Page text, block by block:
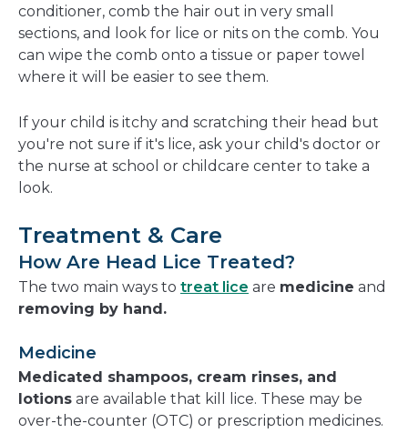
conditioner, comb the hair out in very small
sections, and look for lice or nits on the comb. You
can wipe the comb onto a tissue or paper towel
where it will be easier to see them.
If your child is itchy and scratching their head but
you're not sure if it's lice, ask your child's doctor or
the nurse at school or childcare center to take a
look.
Treatment & Care
How Are Head Lice Treated?
The two main ways to treat lice are medicine and
removing by hand.
Medicine
Medicated shampoos, cream rinses, and
lotions are available that kill lice. These may be
over-the-counter (OTC) or prescription medicines.